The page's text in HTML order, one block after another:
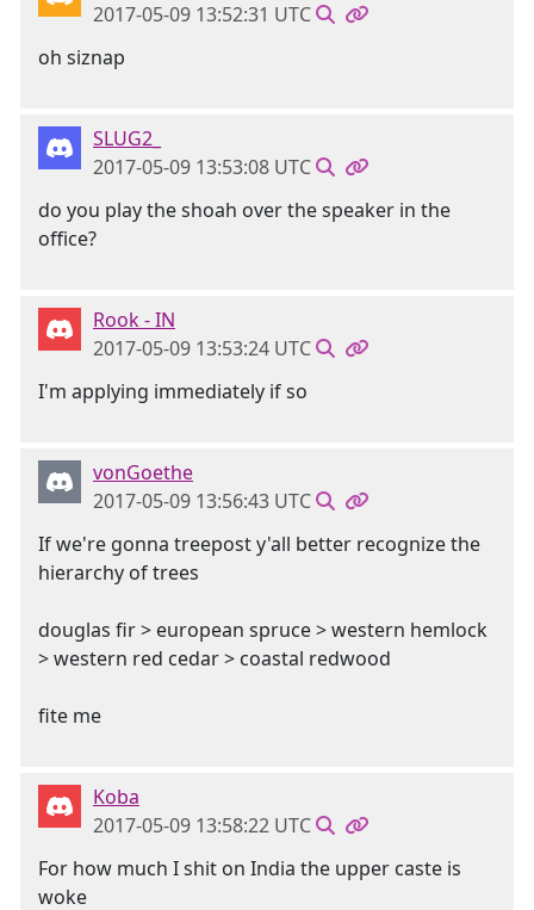
2017-05-09 13:52:31 UTC
oh siznap
SLUG2_
2017-05-09 13:53:08 UTC
do you play the shoah over the speaker in the
office?
Rook - IN
2017-05-09 13:53:24 UTC
I'm applying immediately if so
vonGoethe
2017-05-09 13:56:43 UTC
If we're gonna treepost y'all better recognize the
hierarchy of trees
douglas fir > european spruce > western hemlock
> western red cedar > coastal redwood
fite me
Koba
2017-05-09 13:58:22 UTC
For how much I shit on India the upper caste is
woke